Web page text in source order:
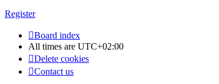
Register
Board index
All times are UTC+02:00
Delete cookies
Contact us